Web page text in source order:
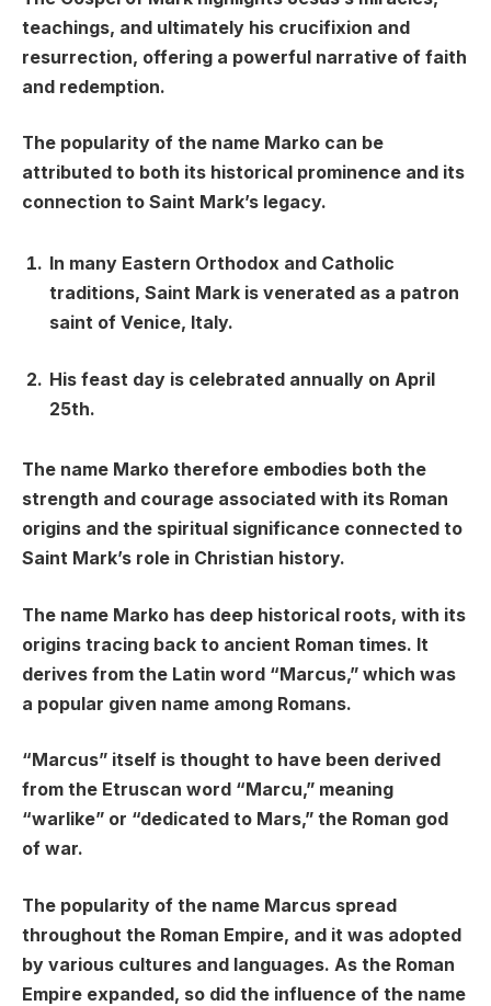
teachings, and ultimately his crucifixion and
resurrection, offering a powerful narrative of faith
and redemption.
The popularity of the name Marko can be
attributed to both its historical prominence and its
connection to Saint Mark’s legacy.
In many Eastern Orthodox and Catholic
traditions, Saint Mark is venerated as a patron
saint of Venice, Italy.
His feast day is celebrated annually on April
25th.
The name Marko therefore embodies both the
strength and courage associated with its Roman
origins and the spiritual significance connected to
Saint Mark’s role in Christian history.
The name Marko has deep historical roots, with its
origins tracing back to ancient Roman times. It
derives from the Latin word “Marcus,” which was
a popular given name among Romans.
“Marcus” itself is thought to have been derived
from the Etruscan word “Marcu,” meaning
“warlike” or “dedicated to Mars,” the Roman god
of war.
The popularity of the name Marcus spread
throughout the Roman Empire, and it was adopted
by various cultures and languages. As the Roman
Empire expanded, so did the influence of the name